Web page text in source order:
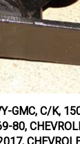
80,